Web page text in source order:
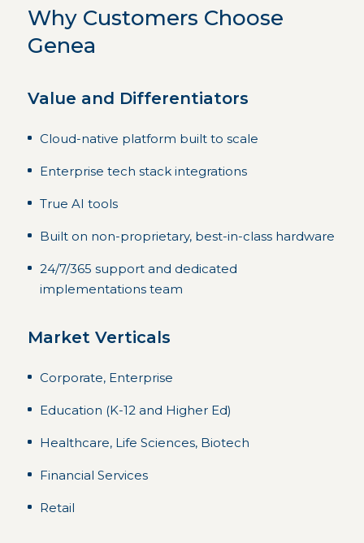
Why Customers Choose
Genea
Value and Differentiators
Cloud-native platform built to scale
Enterprise tech stack integrations
True AI tools
Built on non-proprietary, best-in-class hardware
24/7/365 support and dedicated
implementations team
Market Verticals
Corporate, Enterprise
Education (K-12 and Higher Ed)
Healthcare, Life Sciences, Biotech
Financial Services
Retail